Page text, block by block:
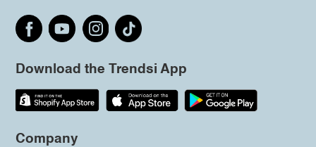
Download the Trendsi App
Company